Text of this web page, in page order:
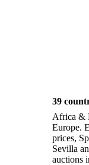
39
Africa &
Europe.
prices,
Sevilla
auctions